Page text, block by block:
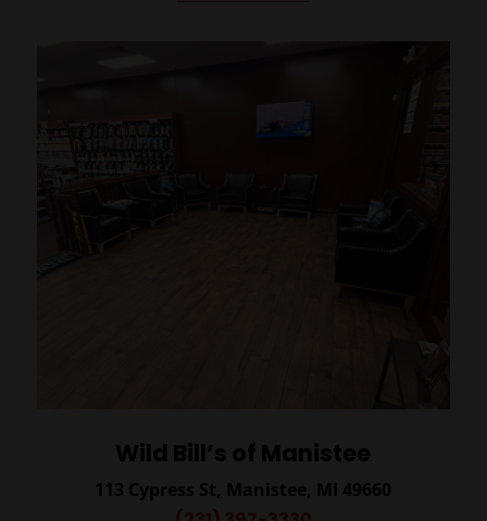
Wild Bill’s of Manistee
113 Cypress St, Manistee, MI 49660